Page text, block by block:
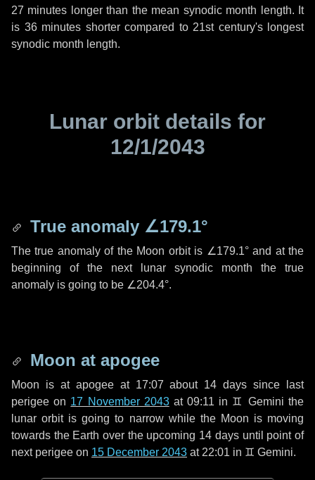
27 minutes longer than the mean synodic month length. It
is 36 minutes shorter compared to 21st century's longest
synodic month length.
Lunar orbit details for
12/1/2043
True anomaly ∠179.1°
The true anomaly of the Moon orbit is ∠179.1°and at the
beginning of the next lunar synodic month the true
anomaly is going to be ∠204.4°.
Moon at apogee
Moon is at apogee at 17:07 about 14 days since last
perigee on 17 November 2043at 09:11 in ♊ Gemini the
lunar orbit is going to narrow while the Moon is moving
towards the Earth over the upcoming 14 daysuntil point of
next perigee on 15 December 2043 at 22:01 in ♊ Gemini.